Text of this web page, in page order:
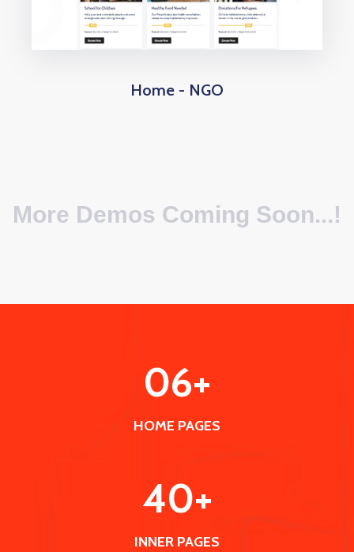
Home - NGO
More Demos Coming Soon...!
HOME PAGES
06+
INNER PAGES
40+